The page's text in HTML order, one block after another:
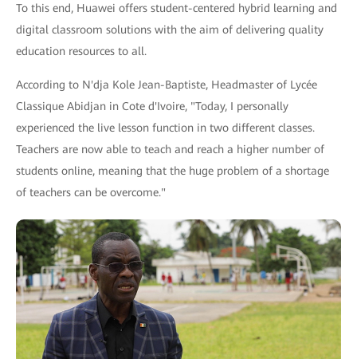
To this end, Huawei offers student-centered hybrid learning and
digital classroom solutions with the aim of delivering quality
education resources to all.
According to N'dja Kole Jean-Baptiste, Headmaster of Lycée
Classique Abidjan in Cote d'Ivoire, "Today, I personally
experienced the live lesson function in two different classes.
Teachers are now able to teach and reach a higher number of
students online, meaning that the huge problem of a shortage
of teachers can be overcome."